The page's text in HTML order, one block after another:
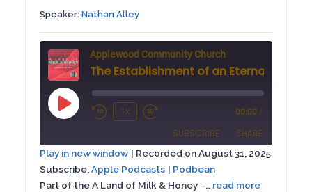
Speaker:Nathan Alley
Applewood Community Church
Play
Rewind
Seconds
1x
Fast
Forward
30
seconds
00:00 /
SUBSCRIBE SHARE
Apple Podcasts Podbean
SHARE
Play in new window | Recorded on August 31, 2025
Subscribe:Apple Podcasts | Podbean
Part of the A Land of Milk & Honey –… read more